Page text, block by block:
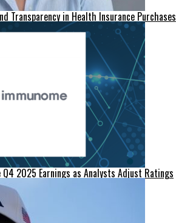
Transparency in Health Insurance Purchases
2025 Earnings as Analysts Adjust Ratings